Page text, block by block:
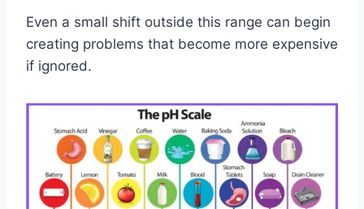
Even a small shift outside this range can begin
creating problems that become more expensive
if ignored.